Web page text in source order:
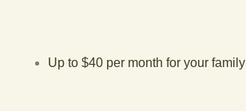
Up to $40 per month for your family